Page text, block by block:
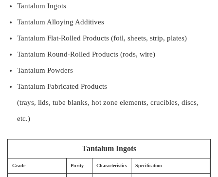
Tantalum Ingots
Tantalum Alloying Additives
Tantalum Flat-Rolled Products (foil, sheets, strip, plates)
Tantalum Round-Rolled Products (rods, wire)
Tantalum Powders
Tantalum Fabricated Products
(trays, lids, tube blanks, hot zone elements, crucibles, discs,
etc.)
Tantalum Ingots
Grade Purity Characteristics Specification